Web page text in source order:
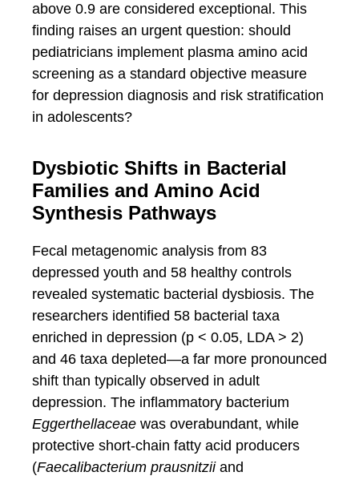
above 0.9 are considered exceptional. This
finding raises an urgent question: should
pediatricians implement plasma amino acid
screening as a standard objective measure
for depression diagnosis and risk stratification
in adolescents?
Dysbiotic Shifts in Bacterial
Families and Amino Acid
Synthesis Pathways
Fecal metagenomic analysis from 83
depressed youth and 58 healthy controls
revealed systematic bacterial dysbiosis. The
researchers identified 58 bacterial taxa
enriched in depression (p < 0.05, LDA > 2)
and 46 taxa depleted—a far more pronounced
shift than typically observed in adult
depression. The inflammatory bacterium
Eggerthellaceae was overabundant, while
protective short-chain fatty acid producers
(Faecalibacterium prausnitziiand